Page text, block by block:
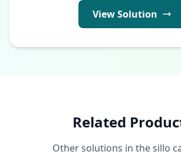
View Solution
Related
Other solutions in the sillo